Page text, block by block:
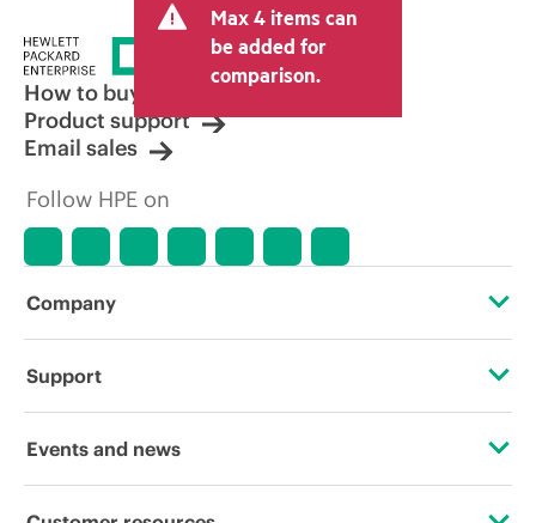
Max 4 items can
be added for
comparison.
How to buy
Product support
Email sales
Follow HPE on
Company
About HPE
Support
Operational support services
Events and news
Events